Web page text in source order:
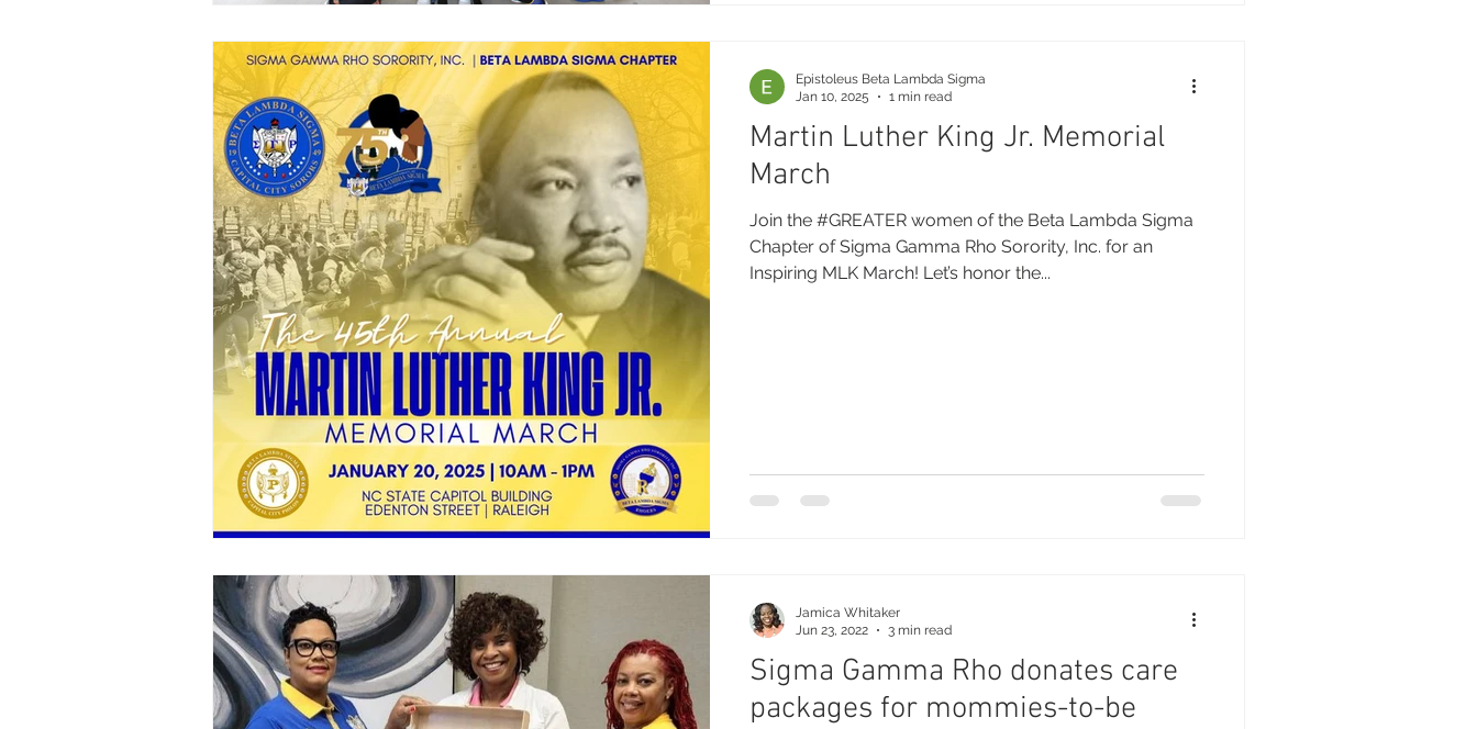
Martin Luther King Jr. Memorial
March
Join the #GREATER women of the Beta Lambda Sigma
Chapter of Sigma Gamma Rho Sorority, Inc. for an
Inspiring MLK March! Let’s honor the...
Epistoleus Beta Lambda Sigma
Jan 10, 2025
1 min read
Sigma Gamma Rho donates care
packages for mommies-to-be
Jamica Whitaker
Jun 23, 2022
3 min read